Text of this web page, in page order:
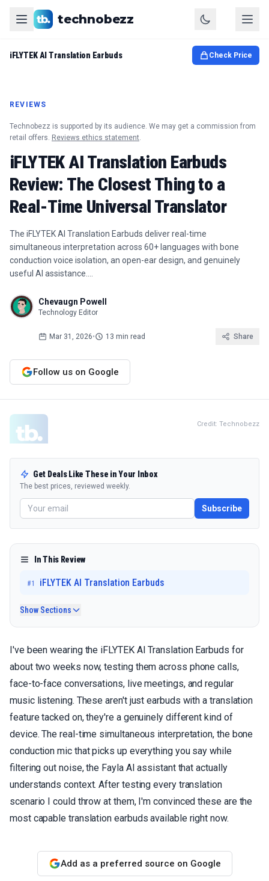
iFLYTEK AI Translation Earbuds Check Price
technobezz
REVIEWS
Technobezz is supported by its audience. We may get a commission from
retail offers. Reviews ethics statement.
iFLYTEK AI Translation Earbuds
Review: The Closest Thing to a
Real-Time Universal Translator
The iFLYTEK AI Translation Earbuds deliver real-time
simultaneous interpretation across 60+ languages with bone
conduction voice isolation, an open-ear design, and genuinely
useful AI assistance.…
Chevaugn Powell
Technology Editor
Mar 31, 2026• 13 min read Share
Follow us on Google
Credit: Technobezz
Get Deals Like These in Your Inbox
The best prices, reviewed weekly.
Subscribe
In This Review
#1 iFLYTEK AI Translation Earbuds
Show Sections
I've been wearing the iFLYTEK AI Translation Earbuds for
about two weeks now, testing them across phone calls,
face-to-face conversations, live meetings, and regular
music listening. These aren't just earbuds with a translation
feature tacked on, they're a genuinely different kind of
device. The real-time simultaneous interpretation, the bone
conduction mic that picks up everything you say while
filtering out noise, the Fayla AI assistant that actually
understands context. After testing every translation
scenario I could throw at them, I'm convinced these are the
most capable translation earbuds available right now.
Add as a preferred source on Google